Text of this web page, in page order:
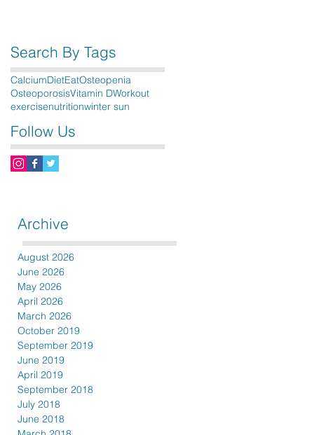
Search By Tags
CalciumDietEatOsteopenia
OsteoporosisVitamin DWorkout
exercisenutritionwinter sun
Follow Us
Archive
August 2026
June 2026
May 2026
April 2026
March 2026
October 2019
September 2019
June 2019
April 2019
September 2018
July 2018
June 2018